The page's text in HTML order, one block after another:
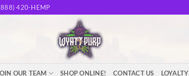
420-HEMP
OUR TEAM SHOP ONLINE! CONTACT US